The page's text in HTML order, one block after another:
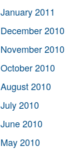
January 2011
December 2010
November 2010
October 2010
August 2010
July 2010
June 2010
May 2010